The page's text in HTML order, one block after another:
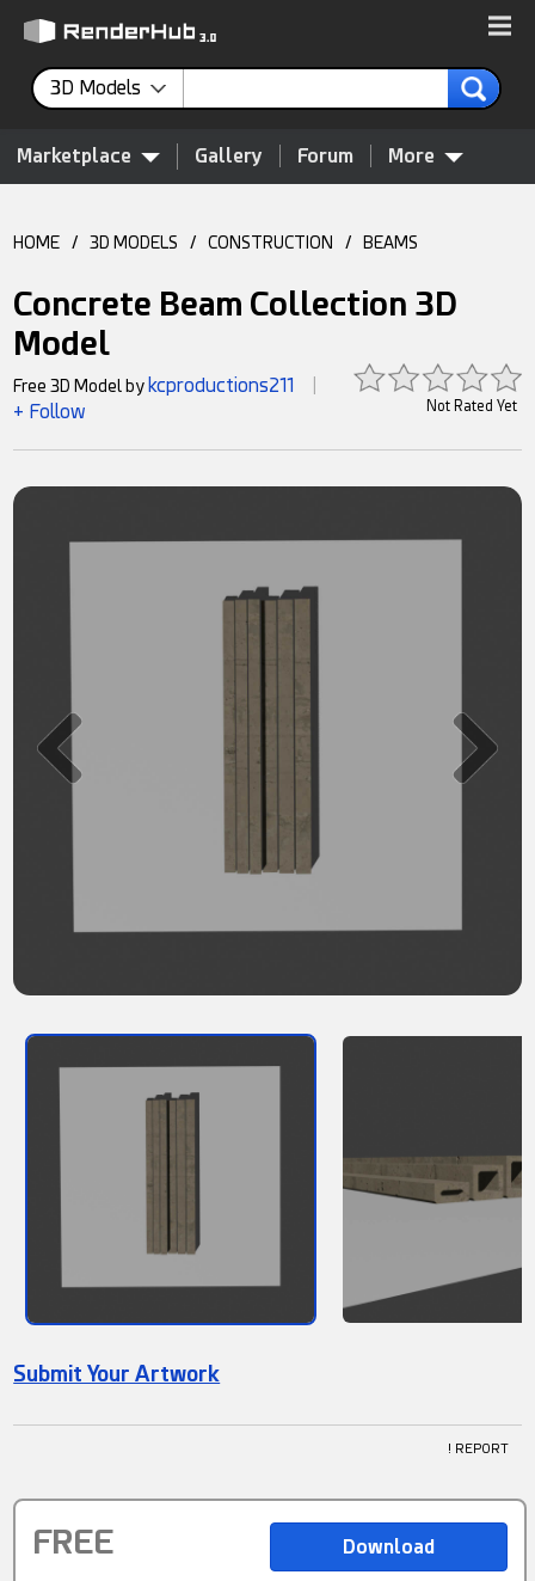
3D Models
Marketplace Gallery Forum More
HOME / 3D MODELS / CONSTRUCTION / BEAMS
Concrete Beam Collection 3D
Model
Not Rated Yet
Free 3D Model by kcproductions211
+ Follow
Submit Your Artwork
! REPORT
FREE